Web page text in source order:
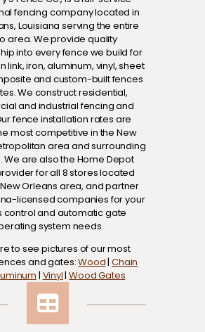
fencing company located in
Louisiana serving the entire
area. We provide quality
into every fence we build for
link, iron, aluminum, vinyl, sheet
and custom-built fences
We construct residential,
and industrial fencing and
fence installation rates are
most competitive in the New
area and surrounding
We are also the Home Depot
for all 8 stores located
Orleans area, and partner
licensed companies for your
control and automatic gate
system needs.
to see pictures of our most
and gates:Wood |Chain
| Vinyl |Wood Gates